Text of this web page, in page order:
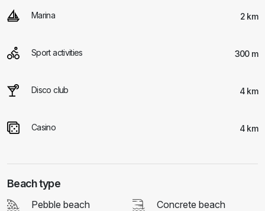
Marina 2 km
Sport activities 300 m
Disco club 4 km
Casino 4 km
Beach type
Pebble beach
Concrete beach